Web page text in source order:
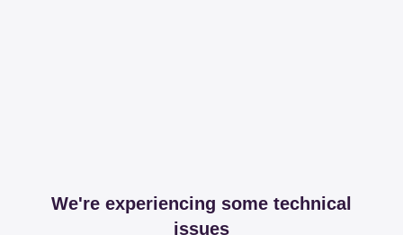
We're experiencing some technical
issues